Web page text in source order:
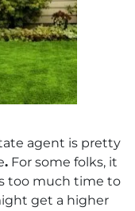
agent is pretty
. For some folks, it
too much time to
get a higher